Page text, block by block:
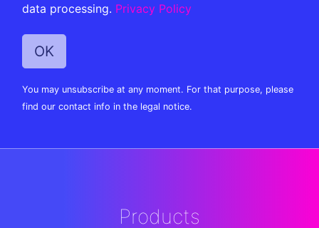
data processing. Privacy Policy
You may unsubscribe at any moment. For that purpose, please
find our contact info in the legal notice.
Products